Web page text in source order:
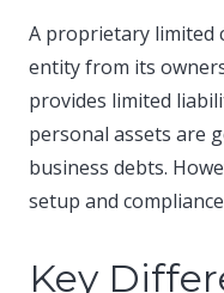
A proprietary limited
entity from its
provides limited
personal assets are
business debts.
setup and
Key